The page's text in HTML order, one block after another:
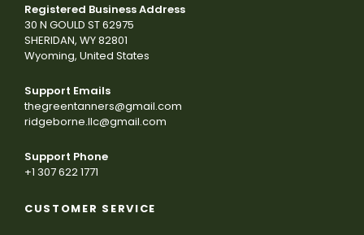
Registered Business Address
30 N GOULD ST 62975
SHERIDAN, WY 82801
Wyoming, United States
Support Emails
thegreentanners@gmail.com
ridgeborne.llc@gmail.com
Support Phone
+1 307 622 1771
CUSTOMER SERVICE